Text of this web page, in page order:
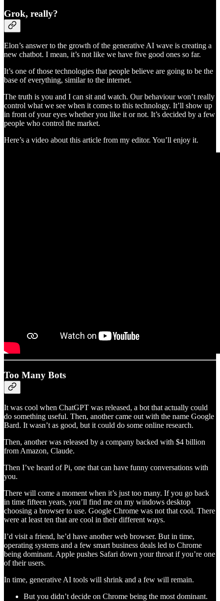
Grok, really?
Elon’s answer to the growth of the generative AI wave is creating a
new chatbot. I mean, it’s not like we have five good ones so far.
It’s one of those technologies that people believe are going to be the
base of everything, similar to the internet.
The truth is you and I can sit and watch. Our behaviour won’t really
control what we see when it comes to this technology. It’ll show up
in front of your eyes whether you like it or not. It’s decided by a few
people who control the market.
Here’s a video about this article from my editor. You’ll enjoy it.
Too Many Bots
It was cool when ChatGPT was released, a bot that actually could
do something useful. Then, another came out with the name Google
Bard. It wasn’t as good, but it could do some online research.
Then, another was released by a company backed with $4 billion
from Amazon, Claude.
Then I’ve heard of Pi, one that can have funny conversations with
you.
There will come a moment when it’s just too many. If you go back
in time fifteen years, you’ll find me on my windows desktop
choosing a browser to use. Google Chrome was not that cool. There
were at least ten that are cool in their different ways.
I’d visit a friend, he’d have another web browser. But in time,
operating systems and a few smart business deals led to Chrome
being dominant. Apple pushes Safari down your throat if you’re one
of their users.
In time, generative AI tools will shrink and a few will remain.
But you didn’t decide on Chrome being the most dominant.